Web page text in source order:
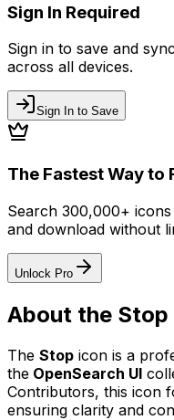
Sign In Required
Sign in to save and
across all devices.
Sign In to Save
The Fastest Way to
Search 300,000+
and download without
Unlock Pro
About the Stop
The Stop icon is a
the OpenSearch UI
Contributors, this icon
ensuring clarity and